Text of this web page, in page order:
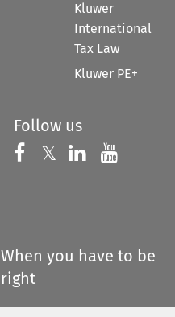
Kluwer
International
Tax Law
Kluwer PE+
Follow us
Follow us on
𝕏 Follow us on
Follow us
When you have to be
right